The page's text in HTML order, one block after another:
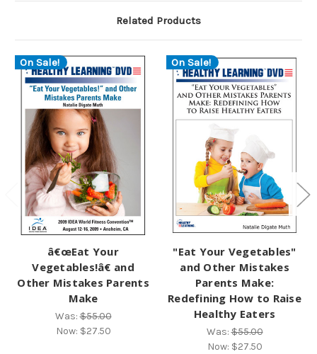
Related Products
On Sale!
â€œEat Your
Vegetables!â€ and
Other Mistakes Parents
Make
Was:$55.00
Now: $27.50
On Sale!
"Eat Your Vegetables"
and Other Mistakes
Parents Make:
Redefining How to Raise
Healthy Eaters
Was:$55.00
Now: $27.50